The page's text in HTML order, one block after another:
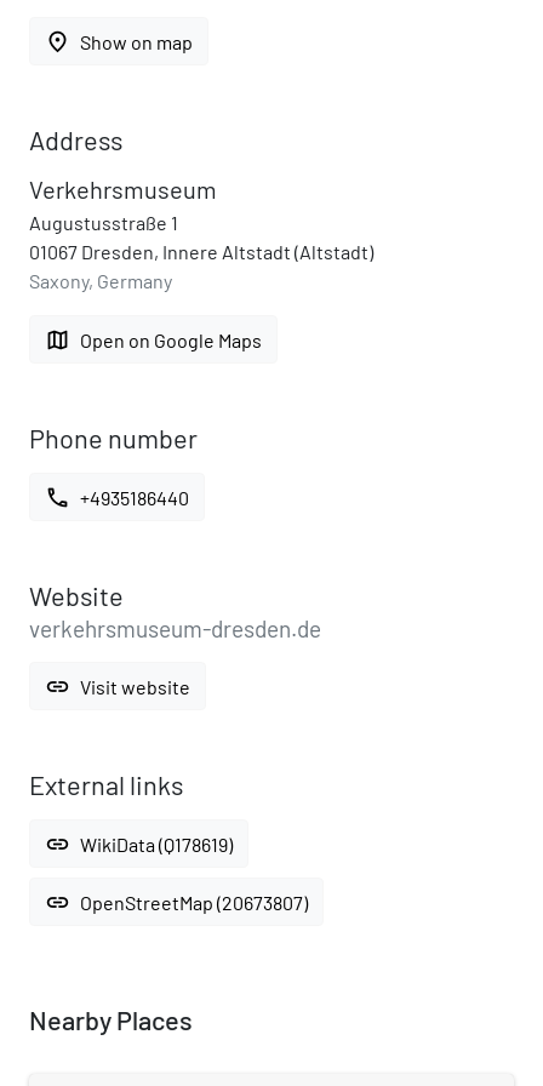
place Show on map
Address
Verkehrsmuseum
Augustusstraße 1
01067 Dresden, Innere Altstadt (Altstadt)
Saxony, Germany
map Open on Google Maps
Phone number
call +4935186440
Website
verkehrsmuseum-dresden.de
link Visit website
External links
link WikiData (Q178619)
link OpenStreetMap (20673807)
Nearby Places